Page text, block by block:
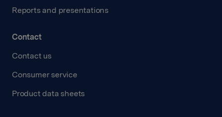
Reports and presentations
Contact
Contact us
Consumer service
Product data sheets